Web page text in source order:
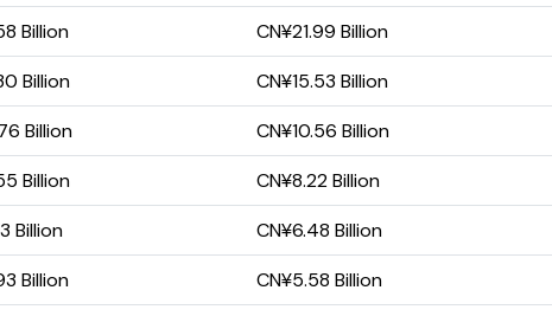
Billion CN¥21.99 Billion
Billion CN¥15.53 Billion
Billion CN¥10.56 Billion
Billion CN¥8.22 Billion
Billion CN¥6.48 Billion
Billion CN¥5.58 Billion